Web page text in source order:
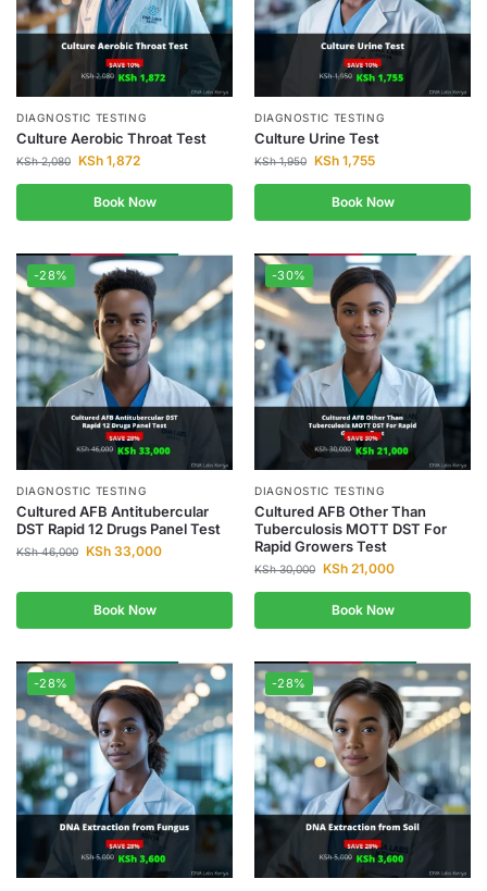
DIAGNOSTIC TESTING
Culture Aerobic Throat Test
KSh2,080 KSh 1,872
Book Now
DIAGNOSTIC TESTING
Culture Urine Test
KSh1,950 KSh 1,755
Book Now
-28%
DIAGNOSTIC TESTING
Cultured AFB Antitubercular
DST Rapid 12 Drugs Panel Test
KSh46,000 KSh 33,000
Book Now
-30%
DIAGNOSTIC TESTING
Cultured AFB Other Than
Tuberculosis MOTT DST For
Rapid Growers Test
KSh30,000 KSh 21,000
Book Now
-28% -28%